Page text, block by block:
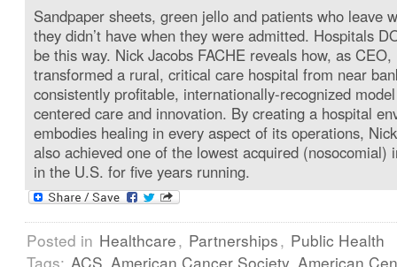
Sandpaper sheets, green jello and patients who leave
they didn’t have when they were admitted. Hospitals
be this way. Nick Jacobs FACHE reveals how, as CEO,
transformed a rural, critical care hospital from near
consistently profitable, internationally-recognized
centered care and innovation. By creating a hospital
embodies healing in every aspect of its operations,
also achieved one of the lowest acquired (nosocomial)
in the U.S. for five years running.
Posted in Healthcare, Partnerships, Public Health
Tags: ACS American Cancer Society American